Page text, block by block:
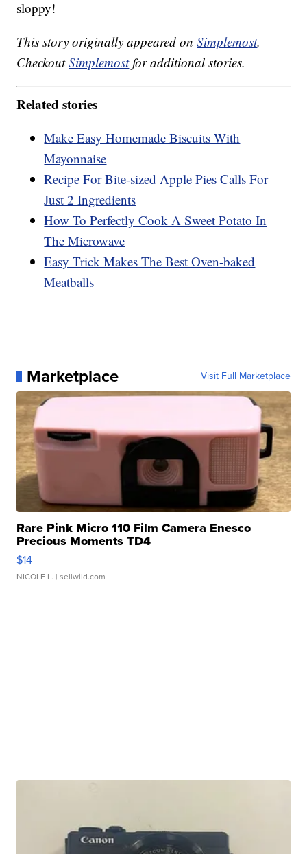
sloppy!
This story originally appeared onSimplemost.
CheckoutSimplemostfor additional stories.
Related stories
Make Easy Homemade Biscuits With
Mayonnaise
Recipe For Bite-sized Apple Pies Calls For
Just 2 Ingredients
How To Perfectly Cook A Sweet Potato In
The Microwave
Easy Trick Makes The Best Oven-baked
Meatballs
Marketplace Visit Full Marketplace
Rare Pink Micro 110 Film Camera Enesco
Precious Moments TD4
$14
NICOLE L. | sellwild.com